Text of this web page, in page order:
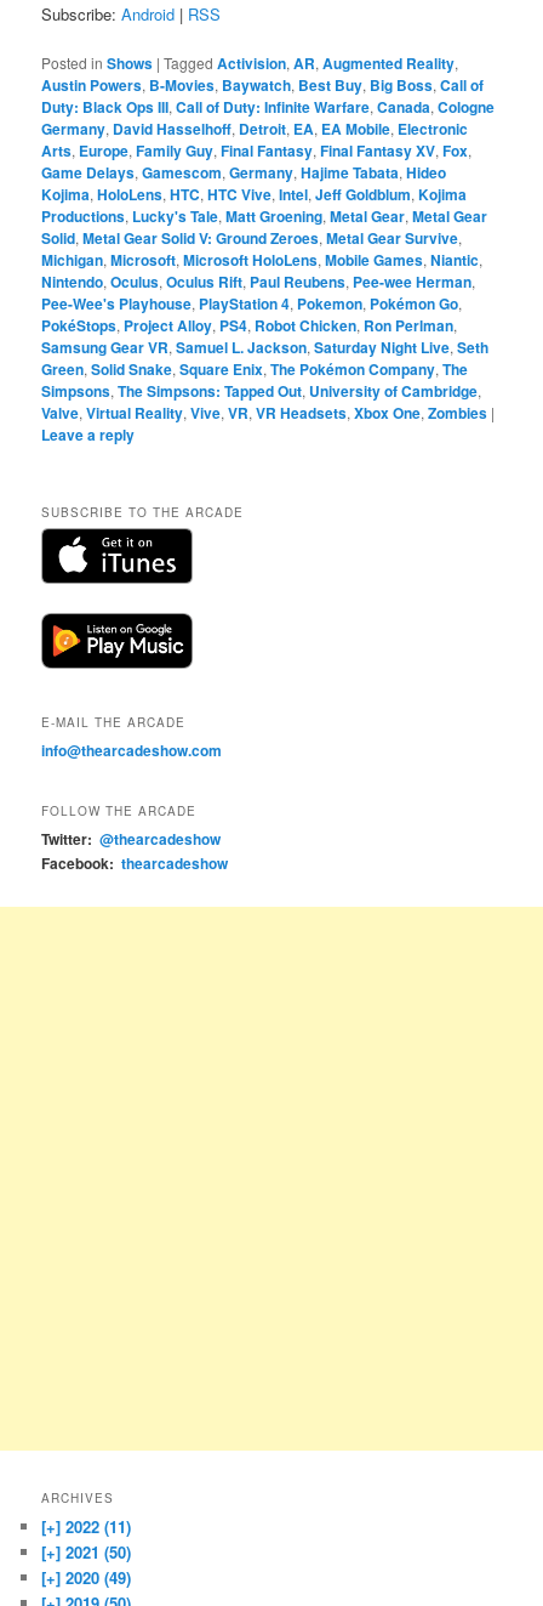
Subscribe:Android | RSS
Posted in Shows |Tagged Activision,AR,Augmented Reality,
Austin Powers, B-Movies, Baywatch, Best Buy, Big Boss,Call of
Duty: Black Ops III,Call of Duty: Infinite Warfare,Canada,Cologne
Germany, David Hasselhoff, Detroit, EA, EA Mobile, Electronic
Arts, Europe,Family Guy,Final Fantasy,Final Fantasy XV,Fox,
Game Delays,Gamescom,Germany,Hajime Tabata,Hideo
Kojima,HoloLens,HTC,HTC Vive,Intel,Jeff Goldblum,Kojima
Productions, Lucky's Tale,Matt Groening,Metal Gear,Metal Gear
Solid,Metal Gear Solid V: Ground Zeroes,Metal Gear Survive,
Michigan,Microsoft,Microsoft HoloLens,Mobile Games,Niantic,
Nintendo,Oculus,Oculus Rift, Paul Reubens, Pee-wee Herman,
Pee-Wee's Playhouse, PlayStation 4, Pokemon, Pokémon Go,
PokéStops, Project Alloy, PS4, Robot Chicken, Ron Perlman,
Samsung Gear VR,Samuel L. Jackson,Saturday Night Live,Seth
Green,Solid Snake,Square Enix,The Pokémon Company,The
Simpsons,The Simpsons: Tapped Out, University of Cambridge,
Valve,Virtual Reality,Vive,VR,VR Headsets,Xbox One,Zombies |
Leave a reply
SUBSCRIBE TO THE ARCADE
E-MAIL THE ARCADE
info@thearcadeshow.com
FOLLOW THE ARCADE
Twitter: @thearcadeshow
Facebook: thearcadeshow
ARCHIVES
[+] 2022 (11)
[+] 2021 (50)
[+] 2020 (49)